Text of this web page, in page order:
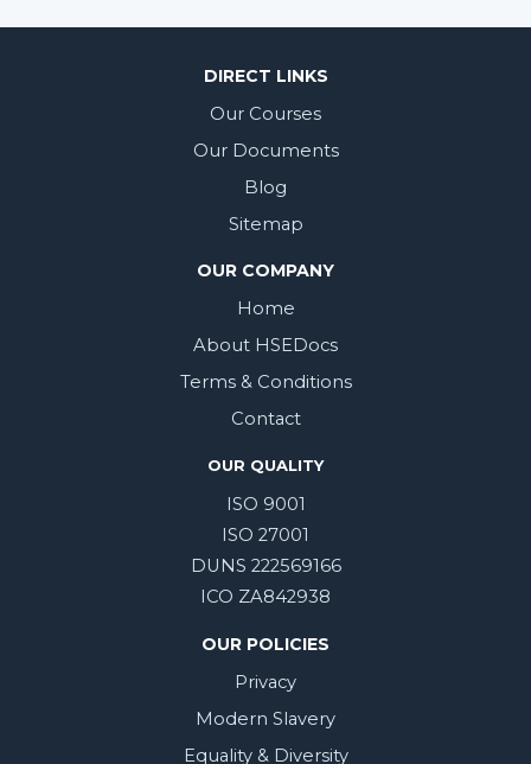
DIRECT LINKS
Our Courses
Our Documents
Blog
Sitemap
OUR COMPANY
Home
About HSEDocs
Terms & Conditions
Contact
OUR QUALITY
ISO 9001
ISO 27001
DUNS 222569166
ICO ZA842938
OUR POLICIES
Privacy
Modern Slavery
Equality & Diversity